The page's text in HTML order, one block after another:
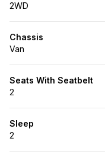
2WD
Chassis
Van
Seats With Seatbelt
2
Sleep
2